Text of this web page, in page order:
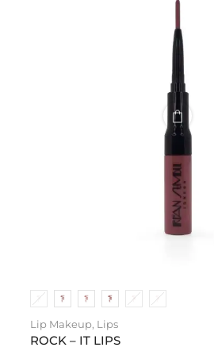
Lip Makeup, Lips
ROCK – IT LIPS